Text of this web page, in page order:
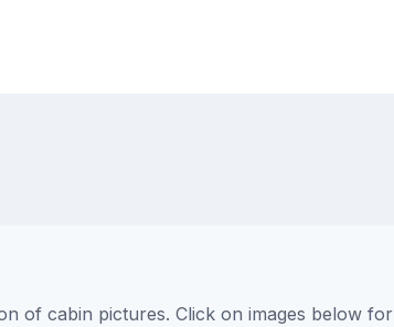
of cabin pictures. Click on images below